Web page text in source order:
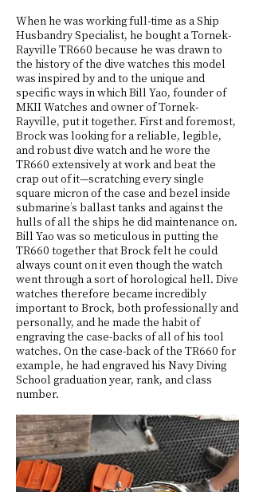
When he was working full-time as a Ship
Husbandry Specialist, he bought a Tornek-
Rayville TR660 because he was drawn to
the history of the dive watches this model
was inspired by and to the unique and
specific ways in which Bill Yao, founder of
MKII Watches and owner of Tornek-
Rayville, put it together. First and foremost,
Brock was looking for a reliable, legible,
and robust dive watch and he wore the
TR660 extensively at work and beat the
crap out of it—scratching every single
square micron of the case and bezel inside
submarine’s ballast tanks and against the
hulls of all the ships he did maintenance on.
Bill Yao was so meticulous in putting the
TR660 together that Brock felt he could
always count on it even though the watch
went through a sort of horological hell. Dive
watches therefore became incredibly
important to Brock, both professionally and
personally, and he made the habit of
engraving the case-backs of all of his tool
watches. On the case-back of the TR660 for
example, he had engraved his Navy Diving
School graduation year, rank, and class
number.